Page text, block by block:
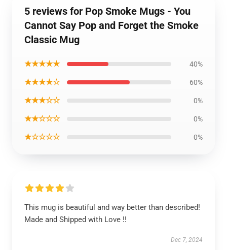
5 reviews for Pop Smoke Mugs - You
Cannot Say Pop and Forget the Smoke
Classic Mug
★★★★★ 40%
★★★★☆ 60%
★★★☆☆ 0%
★★☆☆☆ 0%
★☆☆☆☆ 0%
This mug is beautiful and way better than described!
Made and Shipped with Love !!
Dec 7, 2024